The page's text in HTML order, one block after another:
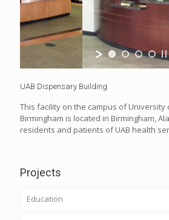
UAB Dispensary Building
This facility on the campus of University
Birmingham is located in Birmingham,
residents and patients of UAB health
Projects
Education